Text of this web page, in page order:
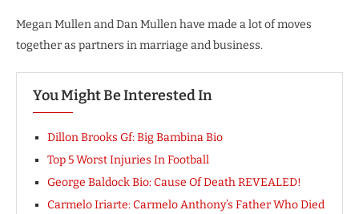
Megan Mullen and Dan Mullen have made a lot of moves
together as partners in marriage and business.
You Might Be Interested In
Dillon Brooks Gf: Big Bambina Bio
Top 5 Worst Injuries In Football
George Baldock Bio: Cause Of Death REVEALED!
Carmelo Iriarte: Carmelo Anthony’s Father Who Died